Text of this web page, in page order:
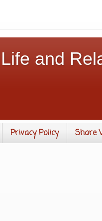
and
Privacy Policy Share